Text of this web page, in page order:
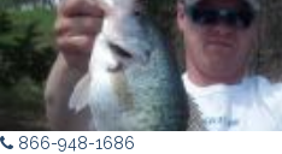
866-948-1686